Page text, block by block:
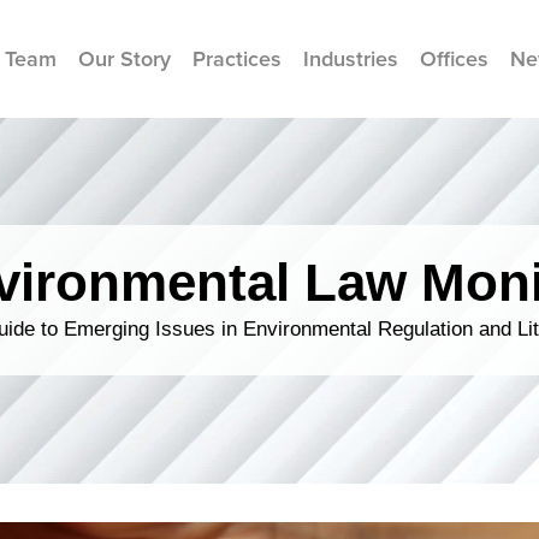
Our Story Practices Industries Offices
Law
to Emerging Issues in Environmental Regulation and